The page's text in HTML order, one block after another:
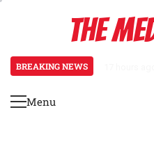
THE
BREAKING NEWS
Primary
Menu